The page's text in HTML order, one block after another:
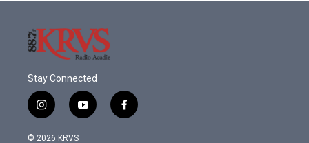
Stay Connected
i
n
s
y
o
f
a
© 2026 KRVS